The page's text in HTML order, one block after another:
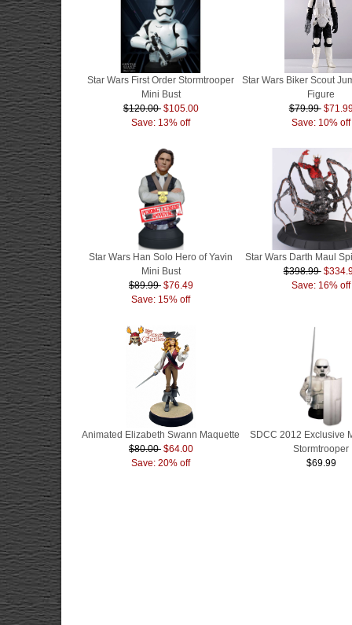
Star Wars First Order Stormtrooper
Mini Bust
$120.00 $105.00
Save: 13% off
Star Wars Biker Scout
Figure
$79.99
Save: 10% off
Star Wars Han Solo Hero of Yavin
Mini Bust
$89.99 $76.49
Save: 15% off
Star Wars Darth Maul
$398.99
Save: 16% off
Animated Elizabeth Swann Maquette
$80.00 $64.00
Save: 20% off
SDCC 2012 Exclusive
Stormtrooper
$69.99